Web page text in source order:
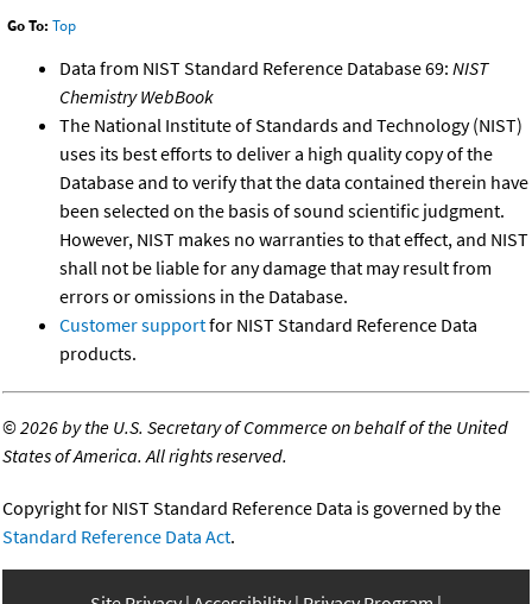
Go To: Top
Data from NIST Standard Reference Database 69: NIST
Chemistry WebBook
The National Institute of Standards and Technology (NIST)
uses its best efforts to deliver a high quality copy of the
Database and to verify that the data contained therein have
been selected on the basis of sound scientific judgment.
However, NIST makes no warranties to that effect, and NIST
shall not be liable for any damage that may result from
errors or omissions in the Database.
Customer supportfor NIST Standard Reference Data
products.
©2026 by the U.S. Secretary of Commerce on behalf of the United
States of America. All rights reserved.
Copyright for NIST Standard Reference Data is governed by the
Standard Reference Data Act.